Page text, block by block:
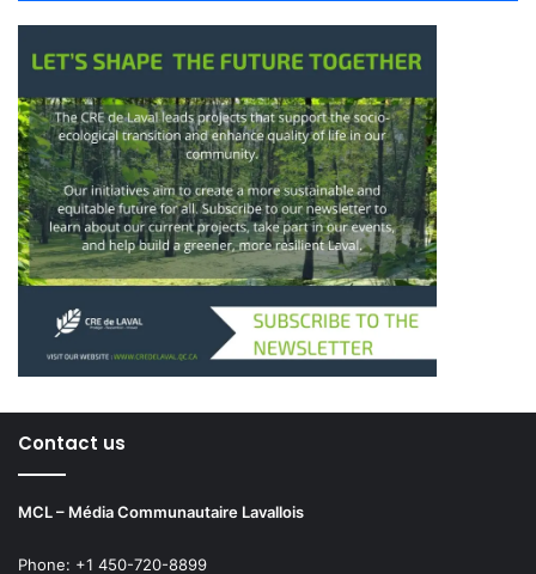
that industrial projects could soon
be required to includegreenor
agricultural rooftops.
Larochelle advocated for neighbourhood-based food
planning:
Every district should offer
Contact us
MCL – Média Communautaire Lavallois
Phone: +1 450-720-8899